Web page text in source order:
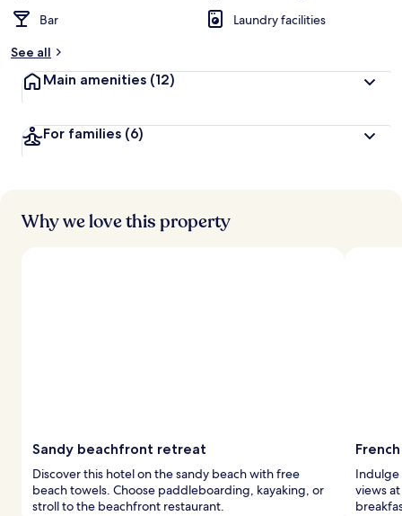
Bar
Laundry facilities
See all
Main amenities (12)
For families (6)
Why we love this property
Sandy beachfront retreat
Discover this hotel on the sandy beach with free
beach towels. Choose paddleboarding, kayaking, or
stroll to the beachfront restaurant.
Indulge
views